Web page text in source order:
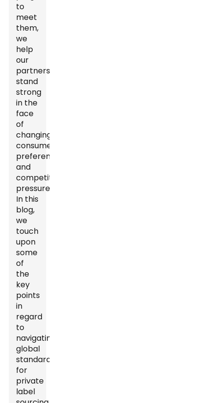
to
meet
them,
we
help
our
partners
stand
strong
in the
face
of
changing
consumer
preferences
and
competitive
pressures.
In this
blog,
we
touch
upon
some
of
the
key
points
in
regard
to
navigating
global
standards
for
private
label